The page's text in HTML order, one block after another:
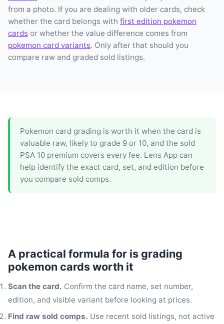
from a photo. If you are dealing with older cards, check
whether the card belongs with first edition pokemon
cards or whether the value difference comes from
pokemon card variants. Only after that should you
compare raw and graded sold listings.
Pokemon card grading is worth it when the card is
valuable raw, likely to grade 9 or 10, and the sold
PSA 10 premium covers every fee. Lens App can
help identify the exact card, set, and edition before
you compare sold comps.
A practical formula for is grading
pokemon cards worth it
Scan the card. Confirm the card name, set number,
edition, and visible variant before looking at prices.
Find raw sold comps. Use recent sold listings, not active